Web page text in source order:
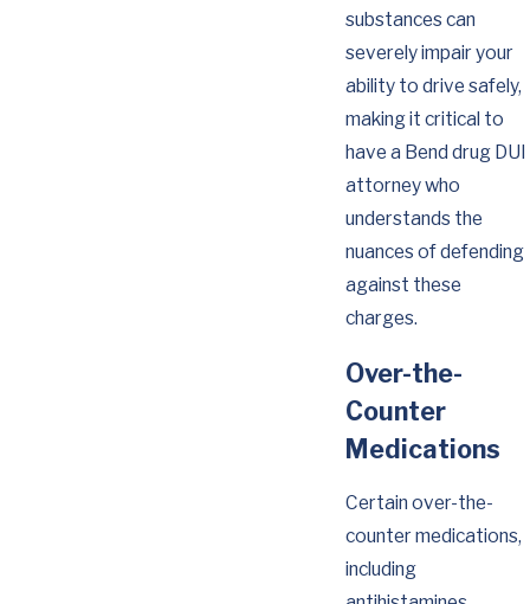
substances can
severely impair your
ability to drive safely,
making it critical to
have a Bend drug DUI
attorney who
understands the
nuances of defending
against these
charges.
Over-the-
Counter
Medications
Certain over-the-
counter medications,
including